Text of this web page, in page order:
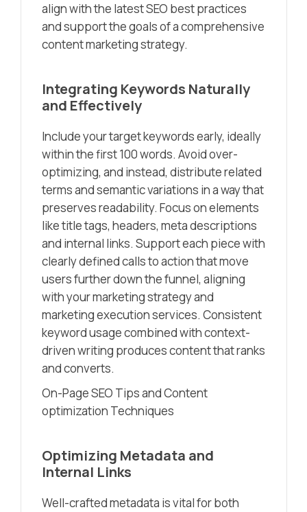
align with the latest SEO best practices
and support the goals of a comprehensive
content marketing strategy.
Integrating Keywords Naturally
and Effectively
Include your target keywords early, ideally
within the first 100 words. Avoid over-
optimizing, and instead, distribute related
terms and semantic variations in a way that
preserves readability. Focus on elements
like title tags, headers, meta descriptions
and internal links. Support each piece with
clearly defined calls to action that move
users further down the funnel, aligning
with your marketing strategy and
marketing execution services. Consistent
keyword usage combined with context-
driven writing produces content that ranks
and converts.
On-Page SEO Tips and Content
optimization Techniques
Optimizing Metadata and
Internal Links
Well-crafted metadata is vital for both